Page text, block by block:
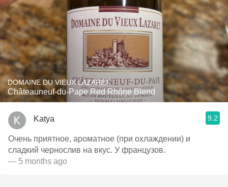
DOMAINE DU VIEUX LAZARET
Châteauneuf-du-Pape Red Rhône Blend
Katya 9.2
Очень приятное, ароматное (при охлаждении) и
сладкий чернослив на вкус. У французов.
— 5 months ago